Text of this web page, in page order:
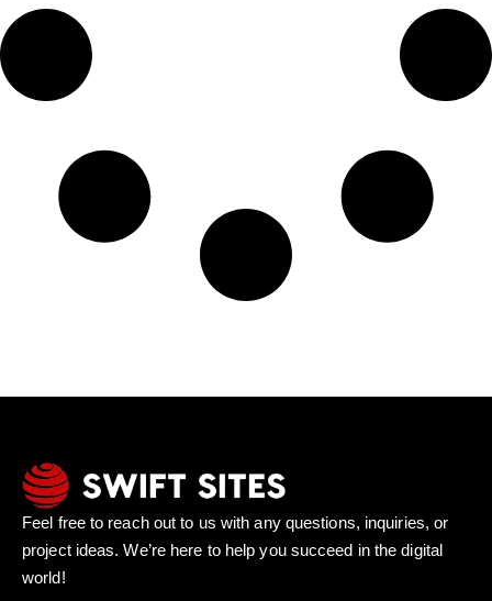
Feel free to reach out to us with any questions, inquiries, or
project ideas. We’re here to help you succeed in the digital
world!